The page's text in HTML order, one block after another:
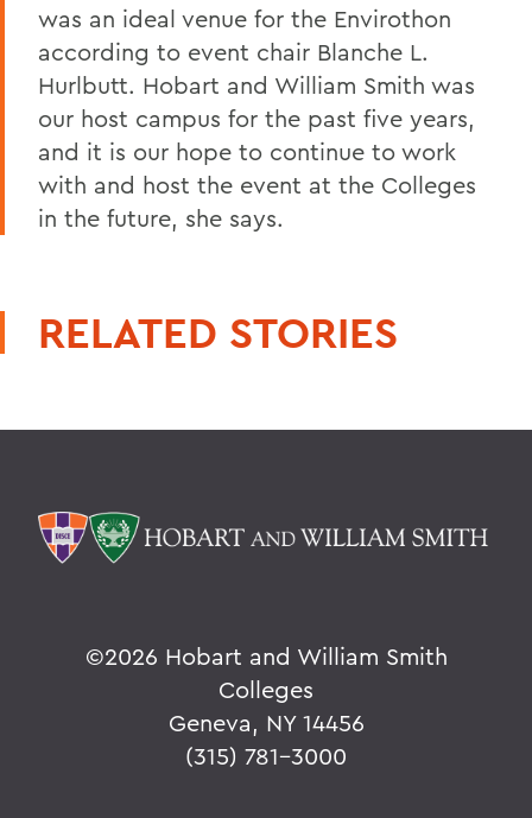
was an ideal venue for the Envirothon
according to event chair Blanche L.
Hurlbutt. Hobart and William Smith was
our host campus for the past five years,
and it is our hope to continue to work
with and host the event at the Colleges
in the future, she says.
RELATED STORIES
©2026 Hobart and William Smith
Colleges
Geneva, NY 14456
(315) 781-3000